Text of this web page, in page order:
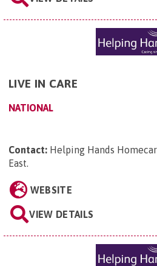
LIVE IN CARE
NATIONAL
Contact: Helping Hands
East.
WEBSITE
VIEW DETAILS